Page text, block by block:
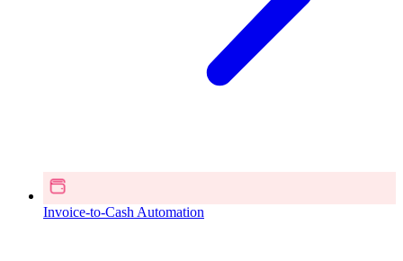
Invoice-to-Cash Automation